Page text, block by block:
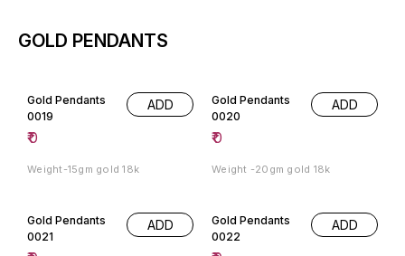
GOLD PENDANTS
Gold Pendants
0019
₹0
ADD
Weight-15gm gold 18k
Gold Pendants
0020
₹0
ADD
Weight -20gm gold 18k
Gold Pendants
0021
ADD
Gold Pendants
0022
ADD